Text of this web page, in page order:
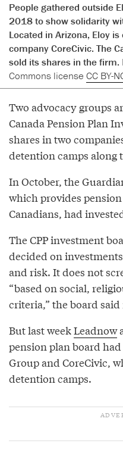
People gathered outside
2018 to show solidarity
Located in Arizona, Eloy
company CoreCivic. The
sold its shares in the firm.
Commons license CC BY-
Two advocacy groups
Canada Pension Plan
shares in two
detention camps along
In October, the
which provides
Canadians, had
The CPP investment
decided on
and risk. It does not
“based on social,
criteria,” the board
But last weekLeadnow
pension plan board had
Group and CoreCivic,
detention camps.